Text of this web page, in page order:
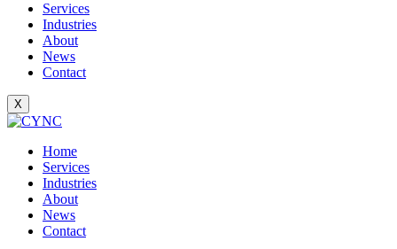
Services
Industries
About
News
Contact
X
Home
Services
Industries
About
News
Contact